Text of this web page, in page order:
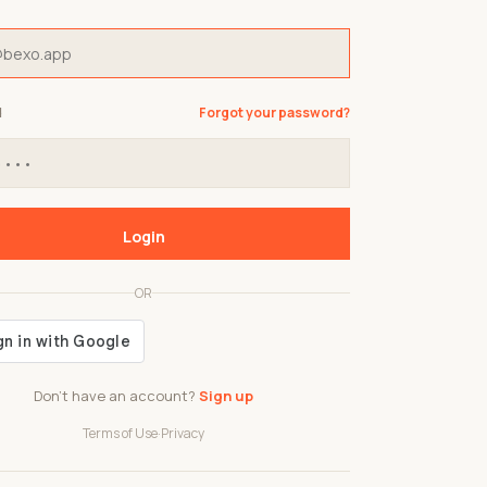
Don't have an account? Sign up
OR
Terms of Use·Privacy
Forgot your password?
Login